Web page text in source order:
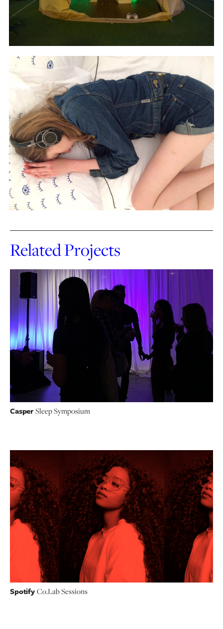
Related Projects
CasperSleep Symposium
SpotifyCo.Lab Sessions